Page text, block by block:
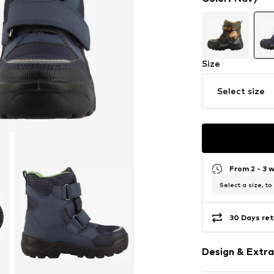
Size
Select size
From 2 - 3
Select a size, to
30 Days
Design &